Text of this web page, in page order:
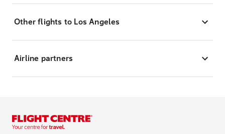
Other flights to Los Angeles
Airline partners